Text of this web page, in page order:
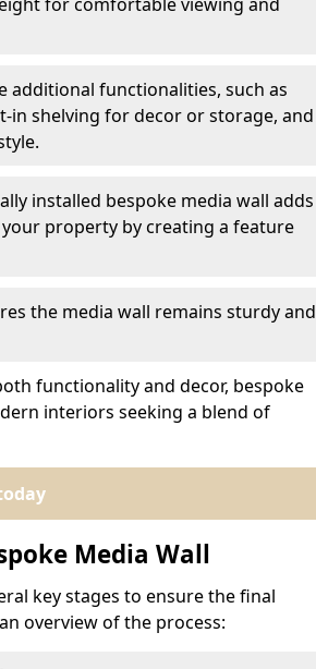
additional functionalities, such as
in shelving for decor or storage, and
installed bespoke media wall adds
property by creating a feature
the media wall remains sturdy and
functionality and decor, bespoke
interiors seeking a blend of
Media Wall
key stages to ensure the final
overview of the process: